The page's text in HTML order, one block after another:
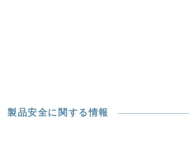
製品安全に関する情報